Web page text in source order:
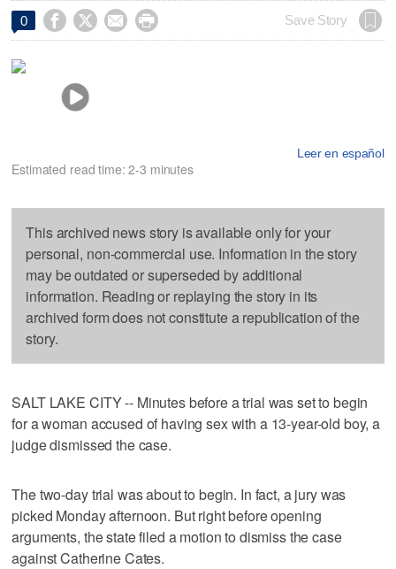
0     Save Story
Leer en español
Estimated read time: 2-3 minutes
This archived news story is available only for your
personal, non-commercial use. Information in the story
may be outdated or superseded by additional
information. Reading or replaying the story in its
archived form does not constitute a republication of the
story.
SALT LAKE CITY -- Minutes before a trial was set to begin
for a woman accused of having sex with a 13-year-old boy, a
judge dismissed the case.
The two-day trial was about to begin. In fact, a jury was
picked Monday afternoon. But right before opening
arguments, the state filed a motion to dismiss the case
against Catherine Cates.